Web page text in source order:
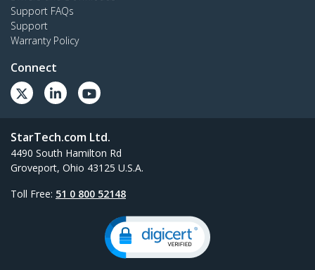
Support FAQs
Support
Warranty Policy
Connect
StarTech.com Ltd.
4490 South Hamilton Rd
Groveport, Ohio 43125 U.S.A.
Toll Free: 51 0 800 52148